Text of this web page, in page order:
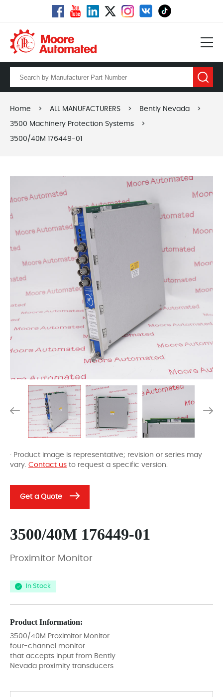
Home > ALL MANUFACTURERS > Bently Nevada >
3500 Machinery Protection Systems >
3500/40M 176449-01
· Product image is representative; revision or series may
vary. Contact us to request a specific version.
Get a Quote
3500/40M 176449-01
Proximitor Monitor
In Stock
Product Information:
3500/40M Proximitor Monitor
four-channel monitor
that accepts input from Bently
Nevada proximity transducers